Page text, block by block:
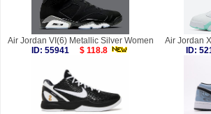
Air Jordan VI(6) Metallic Silver Women
ID: 55941
$ 118.8
Air Jordan
ID: